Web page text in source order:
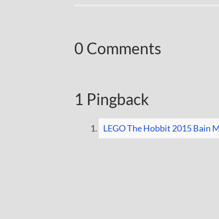
0 Comments
1 Pingback
LEGO The Hobbit 2015 Bain